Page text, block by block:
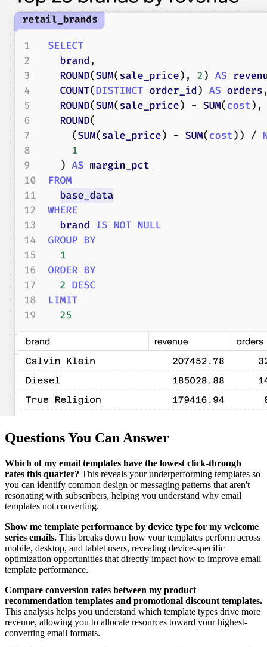
Questions You Can Answer
Which of my email templates have the lowest click-through
rates this quarter? This reveals your underperforming templates so
you can identify common design or messaging patterns that aren't
resonating with subscribers, helping you understand why email
templates not converting.
Show me template performance by device type for my welcome
series emails. This breaks down how your templates perform across
mobile, desktop, and tablet users, revealing device-specific
optimization opportunities that directly impact how to improve email
template performance.
Compare conversion rates between my product
recommendation templates and promotional discount templates.
This analysis helps you understand which template types drive more
revenue, allowing you to allocate resources toward your highest-
converting email formats.